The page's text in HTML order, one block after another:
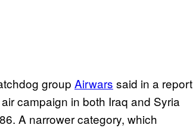
group Airwars said in a report
campaign in both Iraq and Syria
A narrower category, which